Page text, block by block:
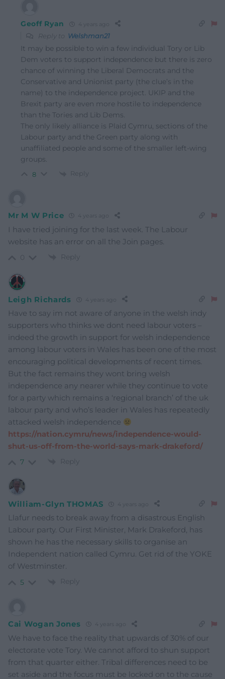
Geoff Ryan 4 years ago
Reply to Welshman21
It may be possible to win a few individual Tory or Lib
Dem voters to support independence but there is zero
chance of winning the Liberal Democrats and the
Conservative and Unionist party (the clue’s in the
name) to the independence project. UKIP and the
Brexit party are even more hostile to independence
than the Tories and Lib Dems.
The only likely alliance is Plaid Cymru, sections of the
Labour party and the Green party along with
unaffiliated people and some of the smaller left-wing
groups.
8 Reply
Mr M W Price 4 years ago
I have tried joining for the last week. The Labour
website has an error on all the Join pages.
Reply
Leigh Richards 4 years ago
Have to say im not aware of anyone in the welsh indy
supporters who thinks we dont need labour voters –
indeed the growth in support for welsh independence
among labour voters in Wales has been one of the most
encouraging political developments of recent times.
But the fact remains they wont bring welsh
independence any nearer while they continue to vote
for a party which remains a ‘regional branch’ of the uk
labour party and who’s leader in Wales has repeatedly
attacked welsh independence
https://nation.cymru/news/independence-would-
shut-us-off-from-the-world-says-mark-drakeford/
7 Reply
William-Glyn THOMAS 4 years ago
Llafur needs to break away from a disastrous English
Labour party. Our First Minister, Mark Drakeford, has
shown he has the necessary skills to organise an
Independent nation called Cymru. Get rid of the YOKE
of Westminster.
5 Reply
Cai Wogan Jones 4 years ago
We have to face the reality that upwards of 30% of our
electorate vote Tory. We cannot afford to shun support
from that quarter either. Tribal differences need to be
set aside and the focus must be locked on to the cause